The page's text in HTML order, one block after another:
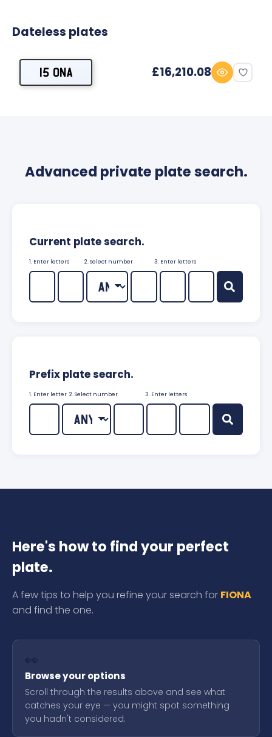
Dateless plates
15 ONA £16,210.08
Advanced private plate search.
Current plate search.
1. Enter letters 2. Select number 3. Enter letters
Prefix plate search.
1. Enter letter 2. Select number 3. Enter letters
Here's how to find your perfect
plate.
A few tips to help you refine your search for FIONA
and find the one.
👀
Browse your options
Scroll through the results above and see what
catches your eye — you might spot something
you hadn't considered.